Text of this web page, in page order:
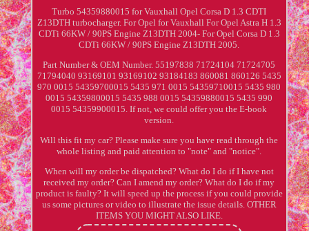
Turbo 54359880015 for Vauxhall Opel Corsa D 1.3 CDTI
Z13DTH turbocharger. For Opel for Vauxhall For Opel Astra H 1.3
CDTi 66KW / 90PS Engine Z13DTH 2004- For Opel Corsa D 1.3
CDTi 66KW / 90PS Engine Z13DTH 2005.
Part Number & OEM Number. 55197838 71724104 71724705
71794040 93169101 93169102 93184183 860081 860126 5435
970 0015 54359700015 5435 971 0015 54359710015 5435 980
0015 54359800015 5435 988 0015 54359880015 5435 990
0015 54359900015. If not, we could offer you the E-book
version.
Will this fit my car? Please make sure you have read through the
whole listing and paid attention to "note" and "notice".
When will my order be dispatched? What do I do if I have not
received my order? Can I amend my order? What do I do if my
product is faulty? It will speed up the process if you could provide
us some pictures or video to illustrate the issue details. OTHER
ITEMS YOU MIGHT ALSO LIKE.